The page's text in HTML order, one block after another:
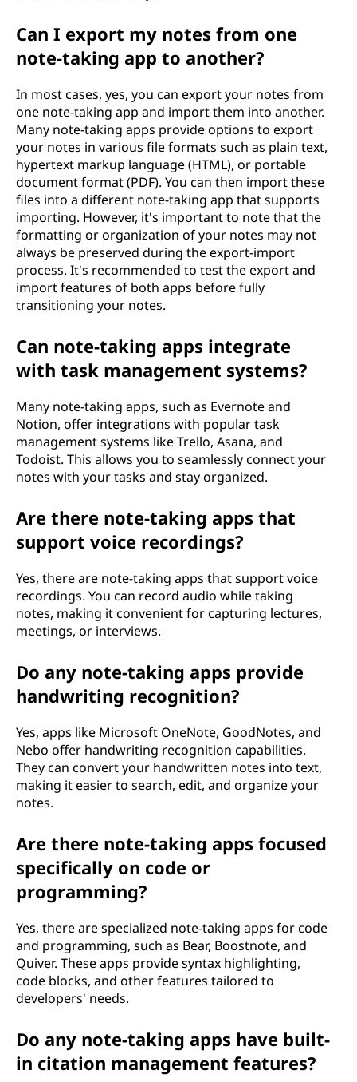
Can I export my notes from one
note-taking app to another?
In most cases, yes, you can export your notes from
one note-taking app and import them into another.
Many note-taking apps provide options to export
your notes in various file formats such as plain text,
hypertext markup language (HTML), or portable
document format (PDF). You can then import these
files into a different note-taking app that supports
importing. However, it's important to note that the
formatting or organization of your notes may not
always be preserved during the export-import
process. It's recommended to test the export and
import features of both apps before fully
transitioning your notes.
Can note-taking apps integrate
with task management systems?
Many note-taking apps, such as Evernote and
Notion, offer integrations with popular task
management systems like Trello, Asana, and
Todoist. This allows you to seamlessly connect your
notes with your tasks and stay organized.
Are there note-taking apps that
support voice recordings?
Yes, there are note-taking apps that support voice
recordings. You can record audio while taking
notes, making it convenient for capturing lectures,
meetings, or interviews.
Do any note-taking apps provide
handwriting recognition?
Yes, apps like Microsoft OneNote, GoodNotes, and
Nebo offer handwriting recognition capabilities.
They can convert your handwritten notes into text,
making it easier to search, edit, and organize your
notes.
Are there note-taking apps focused
specifically on code or
programming?
Yes, there are specialized note-taking apps for code
and programming, such as Bear, Boostnote, and
Quiver. These apps provide syntax highlighting,
code blocks, and other features tailored to
developers' needs.
Do any note-taking apps have built-
in citation management features?